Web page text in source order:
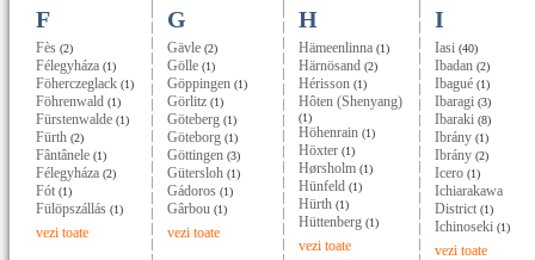
F
Fès (2)
Félegyháza (1)
Föherczeglack (1)
Föhrenwald (1)
Fürstenwalde (1)
Fürth (2)
Fântânele (1)
Félegyháza (2)
Fót (1)
Fülöpszállás (1)
vezi toate
G
Gävle (2)
Gölle (1)
Göppingen (1)
Görlitz (1)
Göteberg (1)
Göteborg (1)
Göttingen (3)
Gütersloh (1)
Gádoros (1)
Gârbou (1)
vezi toate
H
Hämeenlinna (1)
Härnösand (2)
Hérisson (1)
Hôten (Shenyang)
(1)
Höhenrain (1)
Höxter (1)
Hørsholm (1)
Hünfeld (1)
Hürth (1)
Hüttenberg (1)
vezi toate
I
Iasi (40)
Ibadan (2)
Ibagué (1)
Ibaragi (3)
Ibaraki (8)
Ibrány (1)
Ibrány (2)
Icero (1)
Ichiarakawa
District (1)
Ichinoseki (1)
vezi toate